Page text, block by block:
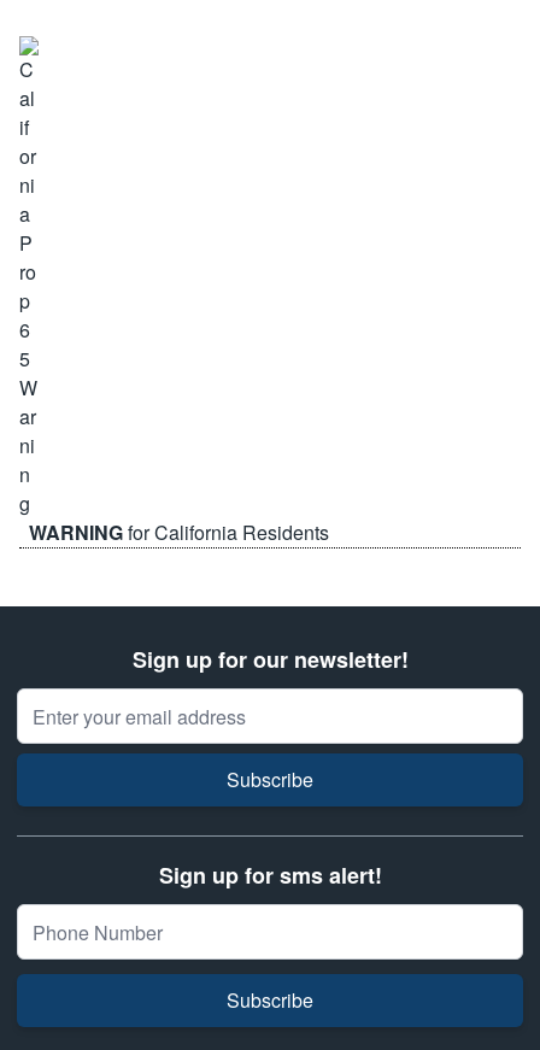
WARNINGfor California Residents
Sign up for our newsletter!
Email Address
Subscribe
Sign up for sms alert!
Subscribe